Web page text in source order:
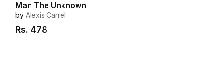
Man The Unknown
by Alexis Carrel
Rs. 478